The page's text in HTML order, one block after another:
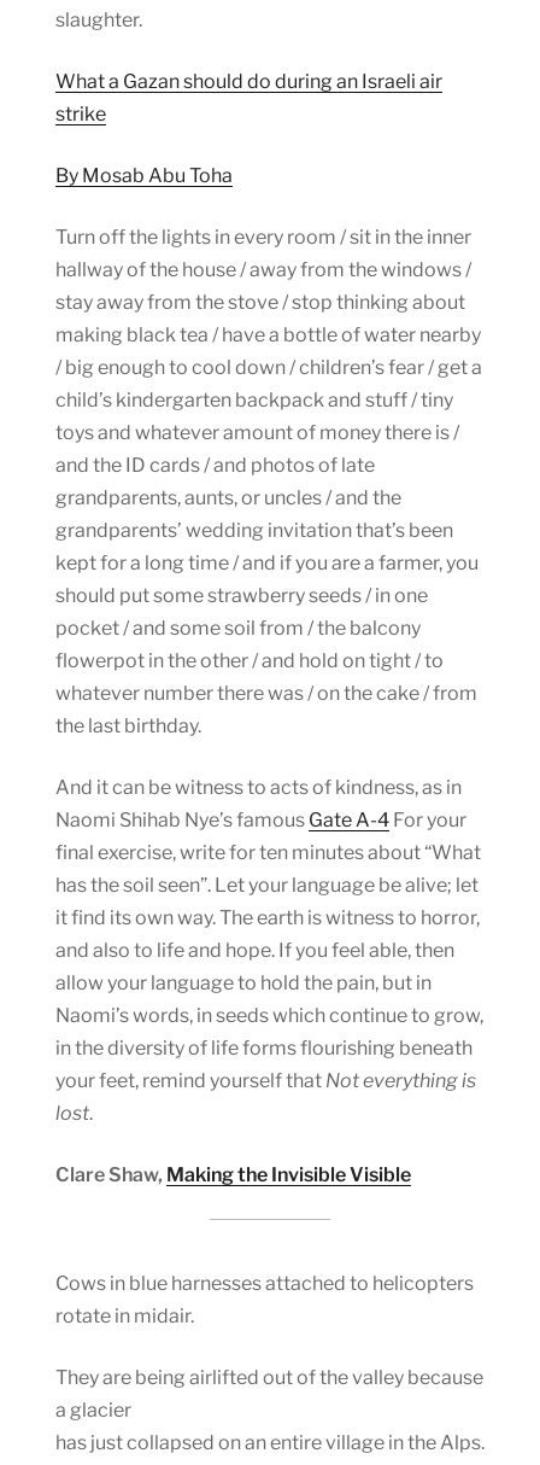
slaughter.
What a Gazan should do during an Israeli air
strike
By Mosab Abu Toha
Turn off the lights in every room / sit in the inner
hallway of the house / away from the windows /
stay away from the stove / stop thinking about
making black tea / have a bottle of water nearby
/ big enough to cool down / children’s fear / get a
child’s kindergarten backpack and stuff / tiny
toys and whatever amount of money there is /
and the ID cards / and photos of late
grandparents, aunts, or uncles / and the
grandparents’ wedding invitation that’s been
kept for a long time / and if you are a farmer, you
should put some strawberry seeds / in one
pocket / and some soil from / the balcony
flowerpot in the other / and hold on tight / to
whatever number there was / on the cake / from
the last birthday.
And it can be witness to acts of kindness, as in
Naomi Shihab Nye’s famous Gate A-4 For your
final exercise, write for ten minutes about “What
has the soil seen”. Let your language be alive; let
it find its own way. The earth is witness to horror,
and also to life and hope. If you feel able, then
allow your language to hold the pain, but in
Naomi’s words, in seeds which continue to grow,
in the diversity of life forms flourishing beneath
your feet, remind yourself that Not everything is
lost.
Clare Shaw, Making the Invisible Visible
Cows in blue harnesses attached to helicopters
rotate in midair.
They are being airlifted out of the valley because
a glacier
has just collapsed on an entire village in the Alps.